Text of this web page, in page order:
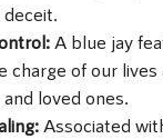
A blue jay
charge of our
loved ones.
Associated